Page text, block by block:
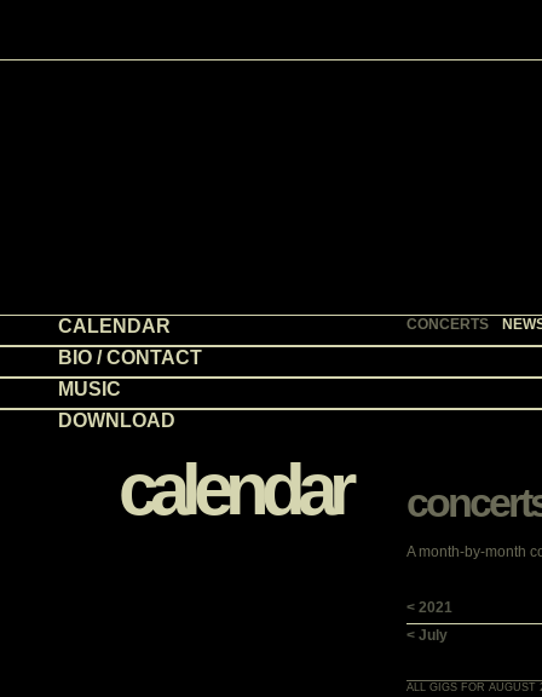
CALENDAR CONCERTS
BIO / CONTACT
MUSIC
DOWNLOAD
calendar
A month-by-month
< 2021
< July
ALL GIGS FOR AUGUST